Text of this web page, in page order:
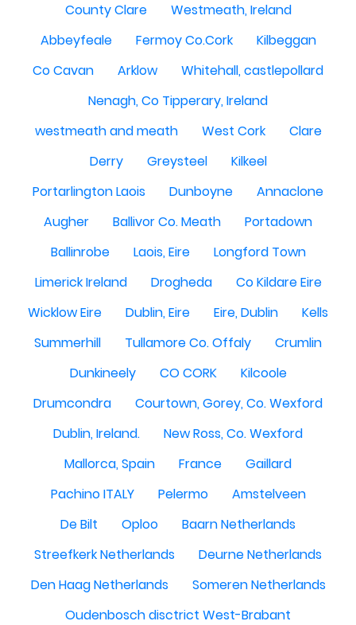
County Clare
Westmeath, Ireland
Abbeyfeale
Fermoy Co.Cork
Kilbeggan
Co Cavan
Arklow
Whitehall, castlepollard
Nenagh, Co Tipperary, Ireland
westmeath and meath
West Cork
Clare
Derry
Greysteel
Kilkeel
Portarlington Laois
Dunboyne
Annaclone
Augher
Ballivor Co. Meath
Portadown
Ballinrobe
Laois, Eire
Longford Town
Limerick Ireland
Drogheda
Co Kildare Eire
Wicklow Eire
Dublin, Eire Eire, Dublin
Kells
Summerhill
Tullamore Co. Offaly
Crumlin
Dunkineely
CO CORK
Kilcoole
Drumcondra
Courtown, Gorey, Co. Wexford
Dublin, Ireland.
New Ross, Co. Wexford
Mallorca, Spain
France
Gaillard
Pachino ITALY
Pelermo
Amstelveen
De Bilt
Oploo
Baarn Netherlands
Streefkerk Netherlands
Deurne Netherlands
Den Haag Netherlands
Someren Netherlands
Oudenbosch disctrict West-Brabant